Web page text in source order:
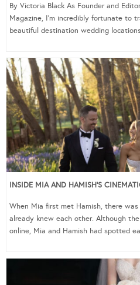
By Victoria Black As Founder and
Magazine, I’m incredibly fortunate to
beautiful destination wedding
INSIDE MIA AND HAMISH’S
When Mia first met Hamish, there
already knew each other. Although
online, Mia and Hamish had spotted